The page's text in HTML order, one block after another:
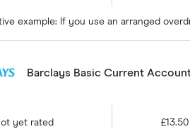
example: If you use an arranged
Barclays Basic Current
yet rated